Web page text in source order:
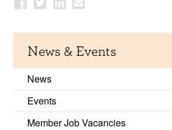
News & Events
News
Events
Member Job Vacancies